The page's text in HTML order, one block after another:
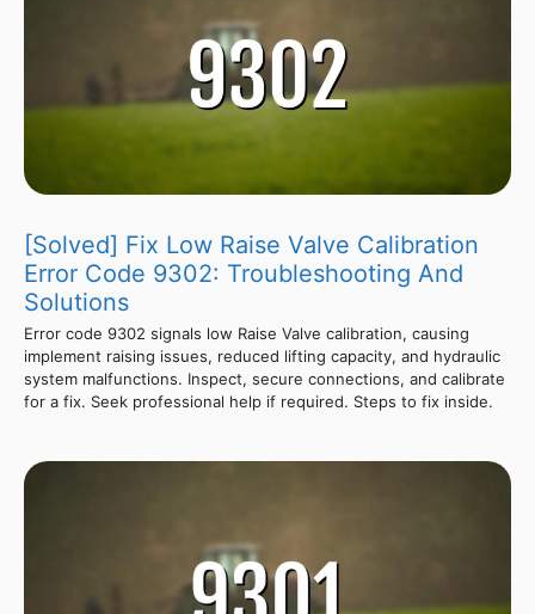
[Solved] Fix Low Raise Valve Calibration
Error Code 9302: Troubleshooting And
Solutions
Error code 9302 signals low Raise Valve calibration, causing
implement raising issues, reduced lifting capacity, and hydraulic
system malfunctions. Inspect, secure connections, and calibrate
for a fix. Seek professional help if required. Steps to fix inside.